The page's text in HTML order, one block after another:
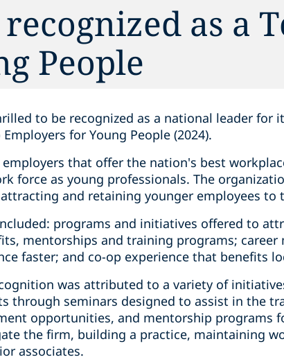
as a
People‎
to be recognized as a national leader for
for Young People (2024).
that offer the nation's best
force as young professionals. The
and retaining younger employees to
programs and initiatives offered to
mentorships and training programs;
faster; and co-op experience that benefits
was attributed to a variety of
through seminars designed to assist in the
opportunities, and mentorship programs
the firm, building a practice, maintaining
associates.